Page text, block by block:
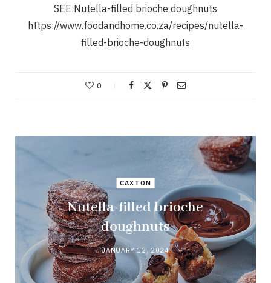
SEE:Nutella-filled brioche doughnuts
https://www.foodandhome.co.za/recipes/nutella-
filled-brioche-doughnuts
0
CAXTON
Nutella-filled brioche
doughnuts
JANUARY 12, 2024